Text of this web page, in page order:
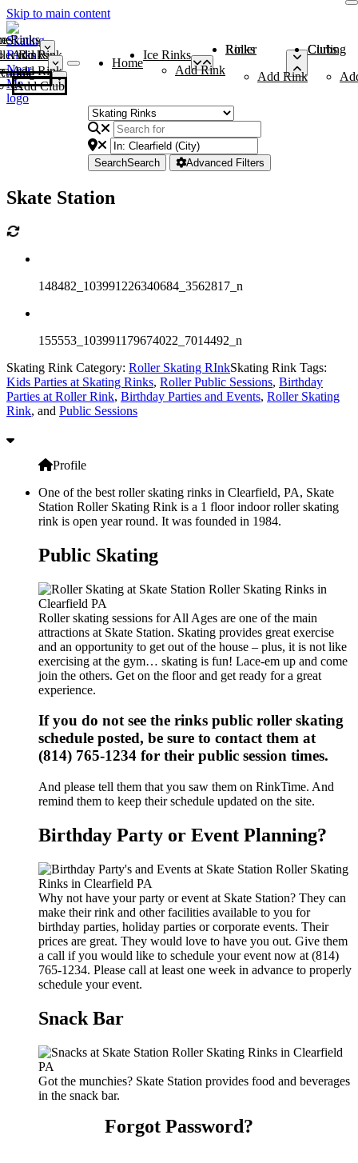
Skip to main content
Rinks
Add Rink
Rinks
Add Rink
Curling Clubs
Add Club
Home
Ice Rinks
Add Rink
Roller Rinks
Add Rink
Curling Clubs
SearchSearch Advanced Filters
Skate Station
148482_103991226340684_3562817_n
155553_103991179674022_7014492_n
Skating Rink Category: Roller Skating RInkSkating Rink Tags:
Kids Parties at Skating Rinks, Roller Public Sessions, Birthday
Parties at Roller Rink, Birthday Parties and Events, Roller Skating
Rink, and Public Sessions
Profile
One of the best roller skating rinks in Clearfield, PA, Skate
Station Roller Skating Rink is a 1 floor indoor roller skating
rink is open year round. It was founded in 1984.
Public Skating
Roller skating sessions for All Ages are one of the main
attractions at Skate Station. Skating provides great exercise
and an opportunity to get out of the house – plus, it is not like
exercising at the gym… skating is fun! Lace-em up and come
join the others. Get on the floor and get ready for a great
experience.
If you do not see the rinks public roller skating
schedule posted, be sure to contact them at
(814) 765-1234 for their public session times.
And please tell them that you saw them on RinkTime. And
remind them to keep their schedule updated on the site.
Birthday Party or Event Planning?
Why not have your party or event at Skate Station? They can
make their rink and other facilities available to you for
birthday parties, holiday parties or corporate events. Their
prices are great. They would love to have you out. Give them
a call if you would like to schedule your event now at (814)
765-1234. Please call at least one week in advance to properly
schedule your event.
Snack Bar
Got the munchies? Skate Station provides food and beverages
in the snack bar.
Forgot Password?